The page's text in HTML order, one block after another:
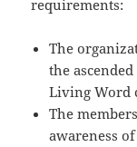
requirements:
The
the
Living Word
The
awareness